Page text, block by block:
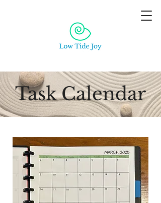
Task Calendar